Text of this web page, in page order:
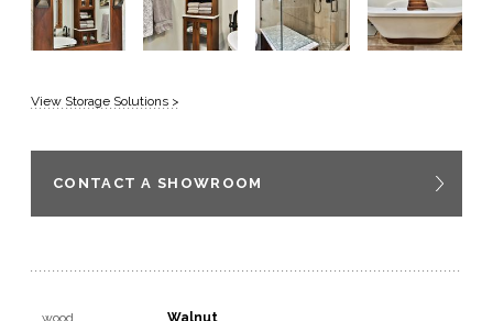
View Storage Solutions >
CONTACT A SHOWROOM
wood
Walnut